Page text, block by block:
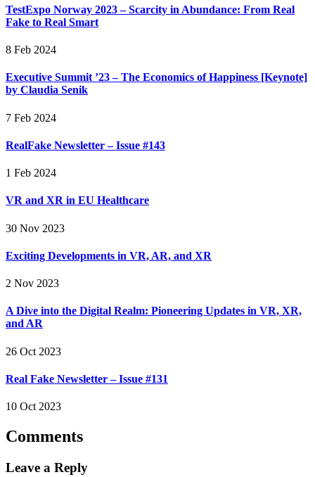
TestExpo Norway 2023 – Scarcity in Abundance: From Real
Fake to Real Smart
8 Feb 2024
Executive Summit ’23 – The Economics of Happiness [Keynote]
by Claudia Senik
7 Feb 2024
RealFake Newsletter – Issue #143
1 Feb 2024
VR and XR in EU Healthcare
30 Nov 2023
Exciting Developments in VR, AR, and XR
2 Nov 2023
A Dive into the Digital Realm: Pioneering Updates in VR, XR,
and AR
26 Oct 2023
Real Fake Newsletter – Issue #131
10 Oct 2023
Comments
Leave a Reply